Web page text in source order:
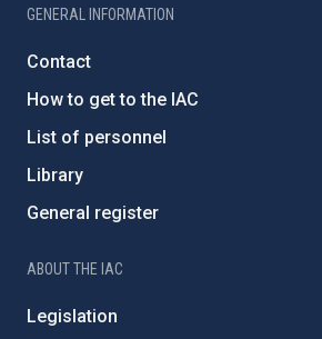
GENERAL INFORMATION
Contact
How to get to the IAC
List of personnel
Library
General register
ABOUT THE IAC
Legislation